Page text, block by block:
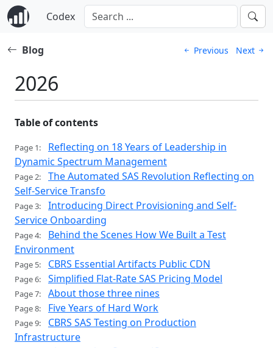
Codex
Blog Previous Next
2026
Table of contents
Page 1:
Reflecting on 18 Years of Leadership in
Dynamic Spectrum Management
Page 2:
The Automated SAS Revolution Reflecting on
Self-Service Transfo
Page 3:
Introducing Direct Provisioning and Self-
Service Onboarding
Page 4:
Behind the Scenes How We Built a Test
Environment
Page 5: CBRS Essential Artifacts Public CDN
Page 6: Simplified Flat-Rate SAS Pricing Model
Page 7: About those three nines
Page 8: Five Years of Hard Work
Page 9:
CBRS SAS Testing on Production
Infrastructure